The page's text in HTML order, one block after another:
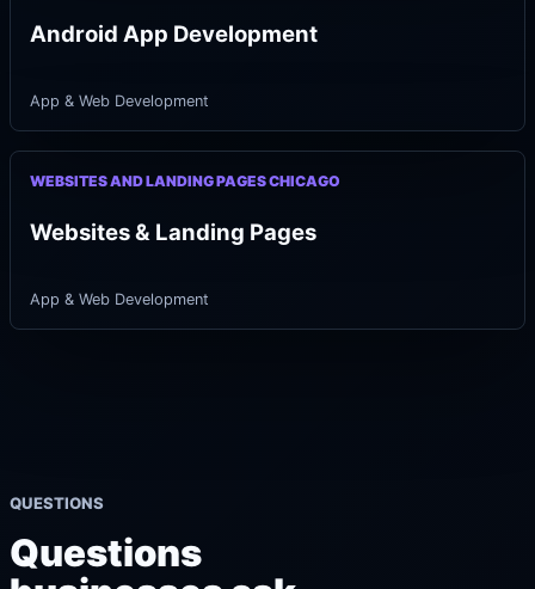
Android App Development
App & Web Development
WEBSITES AND LANDING PAGES CHICAGO
Websites & Landing Pages
App & Web Development
QUESTIONS
Questions